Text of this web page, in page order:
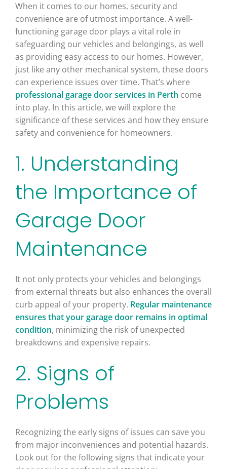
When it comes to our homes, security and
convenience are of utmost importance. A well-
functioning garage door plays a vital role in
safeguarding our vehicles and belongings, as well
as providing easy access to our homes. However,
just like any other mechanical system, these doors
can experience issues over time. That’s where
professional garage door services in Perth come
into play. In this article, we will explore the
significance of these services and how they ensure
safety and convenience for homeowners.
1. Understanding
the Importance of
Garage Door
Maintenance
It not only protects your vehicles and belongings
from external threats but also enhances the overall
curb appeal of your property. Regular maintenance
ensures that your garage door remains in optimal
condition, minimizing the risk of unexpected
breakdowns and expensive repairs.
2. Signs of
Problems
Recognizing the early signs of issues can save you
from major inconveniences and potential hazards.
Look out for the following signs that indicate your